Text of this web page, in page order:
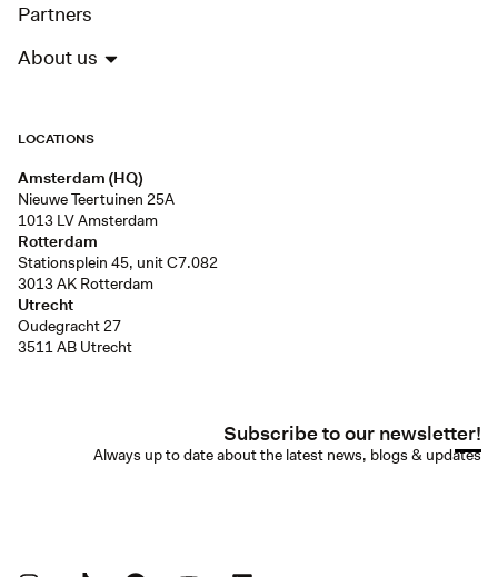
Partners
About us
LOCATIONS
Amsterdam (HQ)
Nieuwe Teertuinen 25A
1013 LV Amsterdam
Rotterdam
Stationsplein 45, unit C7.082
3013 AK Rotterdam
Utrecht
Oudegracht 27
3511 AB Utrecht
Subscribe to our newsletter!
Always up to date about the latest news, blogs & updates